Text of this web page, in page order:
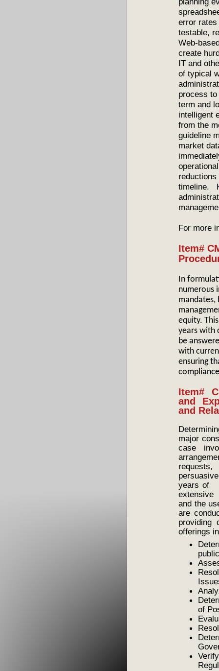
error
testable,
Web-
create
IT and
of typical
process
term and
intelligent
from the
guideline
market
timeline.
For more
Item#
In
numerous
mandates,
equity.
years with
be
with
ensuring
Item#
and
and
major
case
years of
extensive
and the
are
providing
offerings
of